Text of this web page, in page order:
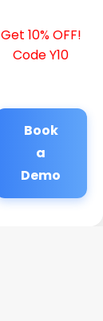
Get 10% OFF!
Code Y10
Book
a
Demo